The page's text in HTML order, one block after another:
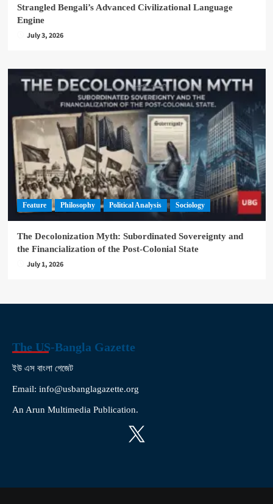
Strangled Bengali’s Advanced Civilizational Language
Engine
July 3, 2026
Feature Philosophy Political Analysis Sociology
The Decolonization Myth: Subordinated Sovereignty and
the Financialization of the Post-Colonial State
July 1, 2026
The US-Bangla Gazette
ইউ এস বাংলা গেজেট
Email: info@usbanglagazette.org
An Arun Multimedia Publication.
X